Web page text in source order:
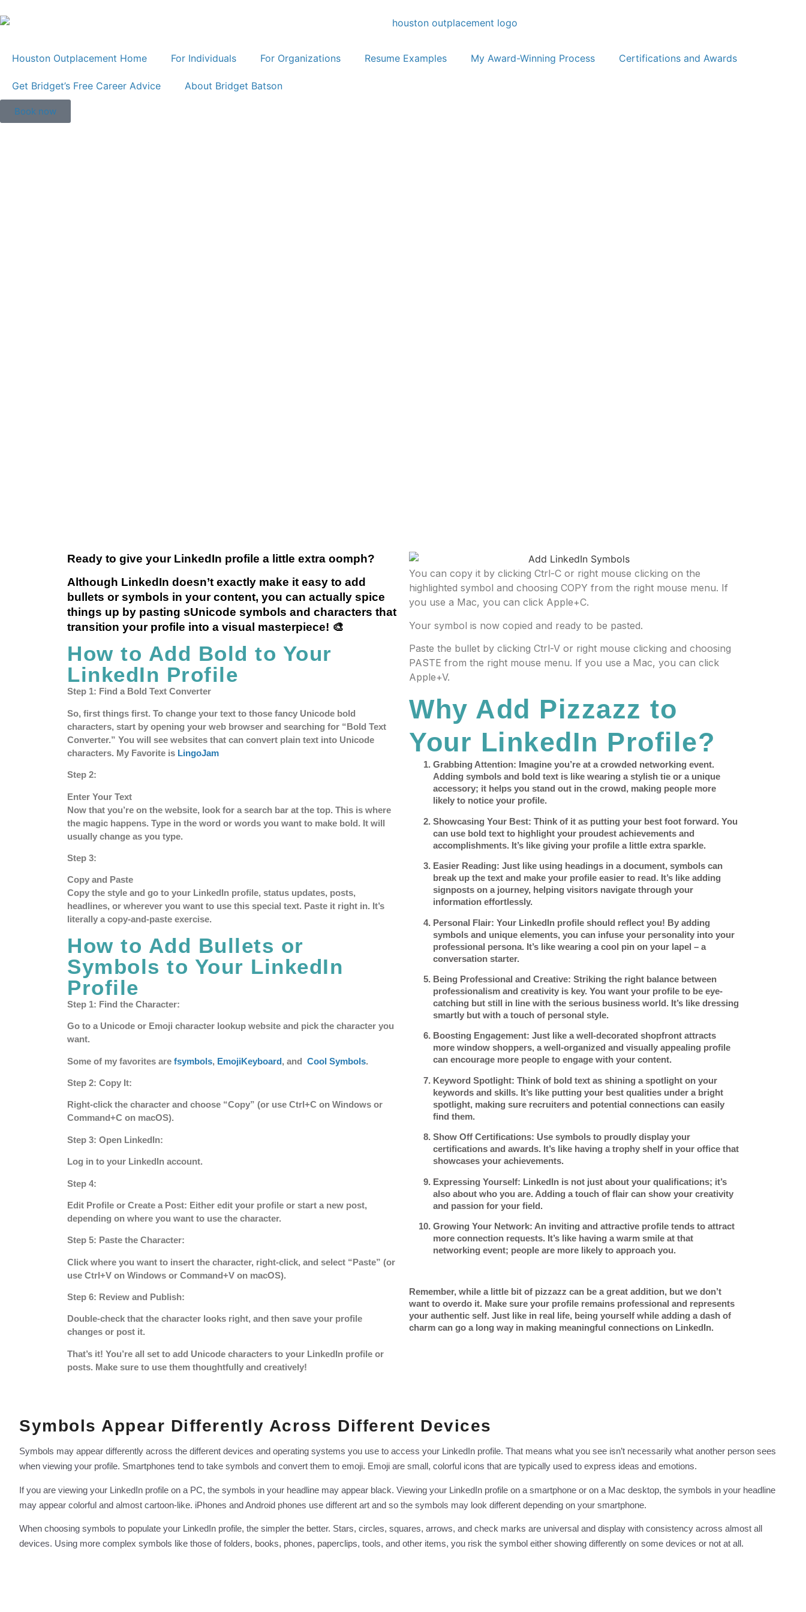
Houston Outplacement Home For Individuals For Organizations Resume Examples My Award-Winning Process Certifications and Awards
Get Bridget’s Free Career Advice About Bridget Batson
Book now
Ready to give your LinkedIn profile a little extra oomph?
Although LinkedIn doesn’t exactly make it easy to add
bullets or symbols in your content, you can actually spice
things up by pasting sUnicode symbols and characters that
transition your profile into a visual masterpiece! 🎨
How to Add Bold to Your
LinkedIn Profile
Step 1: Find a Bold Text Converter
So, first things first. To change your text to those fancy Unicode bold
characters, start by opening your web browser and searching for “Bold Text
Converter.” You will see websites that can convert plain text into Unicode
characters. My Favorite is LingoJam
Step 2:
Enter Your Text
Now that you’re on the website, look for a search bar at the top. This is where
the magic happens. Type in the word or words you want to make bold. It will
usually change as you type.
Step 3:
Copy and Paste
Copy the style and go to your LinkedIn profile, status updates, posts,
headlines, or wherever you want to use this special text. Paste it right in. It’s
literally a copy-and-paste exercise.
How to Add Bullets or
Symbols to Your LinkedIn
Profile
Step 1: Find the Character:
Go to a Unicode or Emoji character lookup website and pick the character you
want.
Some of my favorites are fsymbols, EmojiKeyboard, and Cool Symbols.
Step 2: Copy It:
Right-click the character and choose “Copy” (or use Ctrl+C on Windows or
Command+C on macOS).
Step 3: Open LinkedIn:
Log in to your LinkedIn account.
Step 4:
Edit Profile or Create a Post: Either edit your profile or start a new post,
depending on where you want to use the character.
Step 5: Paste the Character:
Click where you want to insert the character, right-click, and select “Paste” (or
use Ctrl+V on Windows or Command+V on macOS).
Step 6: Review and Publish:
Double-check that the character looks right, and then save your profile
changes or post it.
That’s it! You’re all set to add Unicode characters to your LinkedIn profile or
posts. Make sure to use them thoughtfully and creatively!
You can copy it by clicking Ctrl-C or right mouse clicking on the
highlighted symbol and choosing COPY from the right mouse menu. If
you use a Mac, you can click Apple+C.
Your symbol is now copied and ready to be pasted.
Paste the bullet by clicking Ctrl-V or right mouse clicking and choosing
PASTE from the right mouse menu. If you use a Mac, you can click
Apple+V.
Why Add Pizzazz to
Your LinkedIn Profile?
Grabbing Attention: Imagine you’re at a crowded networking event.
Adding symbols and bold text is like wearing a stylish tie or a unique
accessory; it helps you stand out in the crowd, making people more
likely to notice your profile.
Showcasing Your Best: Think of it as putting your best foot forward. You
can use bold text to highlight your proudest achievements and
accomplishments. It’s like giving your profile a little extra sparkle.
Easier Reading: Just like using headings in a document, symbols can
break up the text and make your profile easier to read. It’s like adding
signposts on a journey, helping visitors navigate through your
information effortlessly.
Personal Flair: Your LinkedIn profile should reflect you! By adding
symbols and unique elements, you can infuse your personality into your
professional persona. It’s like wearing a cool pin on your lapel – a
conversation starter.
Being Professional and Creative: Striking the right balance between
professionalism and creativity is key. You want your profile to be eye-
catching but still in line with the serious business world. It’s like dressing
smartly but with a touch of personal style.
Boosting Engagement: Just like a well-decorated shopfront attracts
more window shoppers, a well-organized and visually appealing profile
can encourage more people to engage with your content.
Keyword Spotlight: Think of bold text as shining a spotlight on your
keywords and skills. It’s like putting your best qualities under a bright
spotlight, making sure recruiters and potential connections can easily
find them.
Show Off Certifications: Use symbols to proudly display your
certifications and awards. It’s like having a trophy shelf in your office that
showcases your achievements.
Expressing Yourself: LinkedIn is not just about your qualifications; it’s
also about who you are. Adding a touch of flair can show your creativity
and passion for your field.
Growing Your Network: An inviting and attractive profile tends to attract
more connection requests. It’s like having a warm smile at that
networking event; people are more likely to approach you.
Remember, while a little bit of pizzazz can be a great addition, but we don’t
want to overdo it. Make sure your profile remains professional and represents
your authentic self. Just like in real life, being yourself while adding a dash of
charm can go a long way in making meaningful connections on LinkedIn.
Symbols Appear Differently Across Different Devices
Symbols may appear differently across the different devices and operating systems you use to access your LinkedIn profile. That means what you see isn’t necessarily what another person sees
when viewing your profile. Smartphones tend to take symbols and convert them to emoji. Emoji are small, colorful icons that are typically used to express ideas and emotions.
If you are viewing your LinkedIn profile on a PC, the symbols in your headline may appear black. Viewing your LinkedIn profile on a smartphone or on a Mac desktop, the symbols in your headline
may appear colorful and almost cartoon-like. iPhones and Android phones use different art and so the symbols may look different depending on your smartphone.
When choosing symbols to populate your LinkedIn profile, the simpler the better. Stars, circles, squares, arrows, and check marks are universal and display with consistency across almost all
devices. Using more complex symbols like those of folders, books, phones, paperclips, tools, and other items, you risk the symbol either showing differently on some devices or not at all.